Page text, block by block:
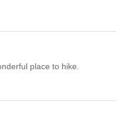
place to hike.